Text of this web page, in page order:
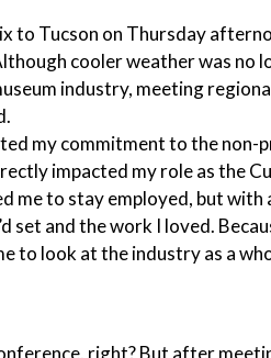
to Tucson on Thursday
cooler weather was no
industry, meeting
my commitment to the non-
impacted my role as the
me to stay employed, but
set and the work I loved.
to look at the industry as a
right? But after